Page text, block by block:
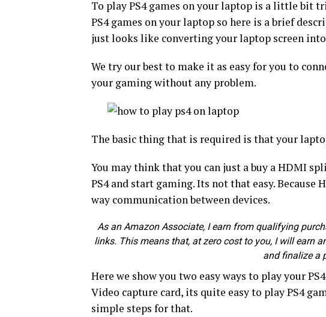
To play PS4 games on your laptop is a little bit
PS4 games on your laptop so here is a brief
just looks like converting your laptop screen
We try our best to make it as easy for you to
your gaming without any problem.
The basic thing that is required is that your
You may think that you can just a buy a HDMI
PS4 and start gaming. Its not that easy.
way communication between devices.
As an Amazon Associate, I earn from qualifying
links. This means that, at zero cost to you, I will earn
and finalize a
Here we show you two easy ways to play your
Video capture card, its quite easy to play PS4
simple steps for that.